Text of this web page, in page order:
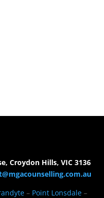
Croydon Hills, VIC 3136
– Point Lonsdale –